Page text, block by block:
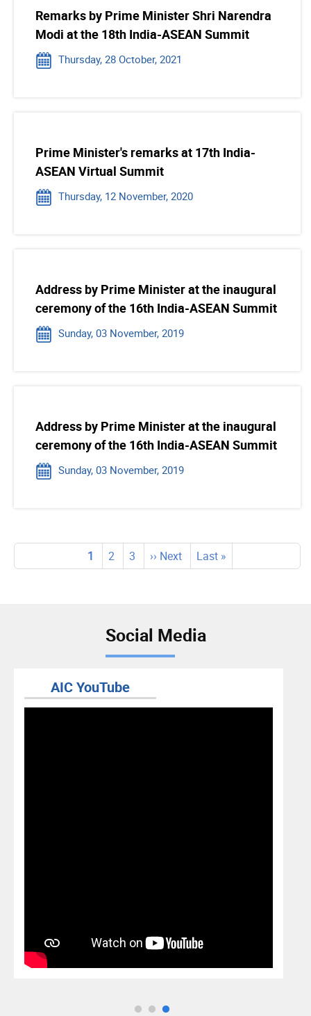
Remarks by Prime Minister Shri Narendra
Modi at the 18th India-ASEAN Summit
Thursday, 28 October, 2021
Prime Minister's remarks at 17th India-
ASEAN Virtual Summit
Thursday, 12 November, 2020
Address by Prime Minister at the inaugural
ceremony of the 16th India-ASEAN Summit
Sunday, 03 November, 2019
Address by Prime Minister at the inaugural
ceremony of the 16th India-ASEAN Summit
Sunday, 03 November, 2019
PaginationCurrent
page
1 Page
2 Page
3
Next
page
›› Next
Last
page
Last »
Social Media
AIC YouTube